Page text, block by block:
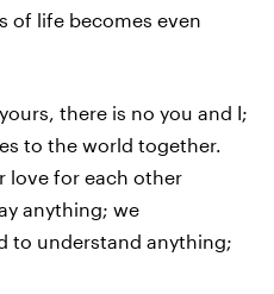
of life becomes even
there is no you and I;
to the world together.
love for each other
anything; we
to understand anything;